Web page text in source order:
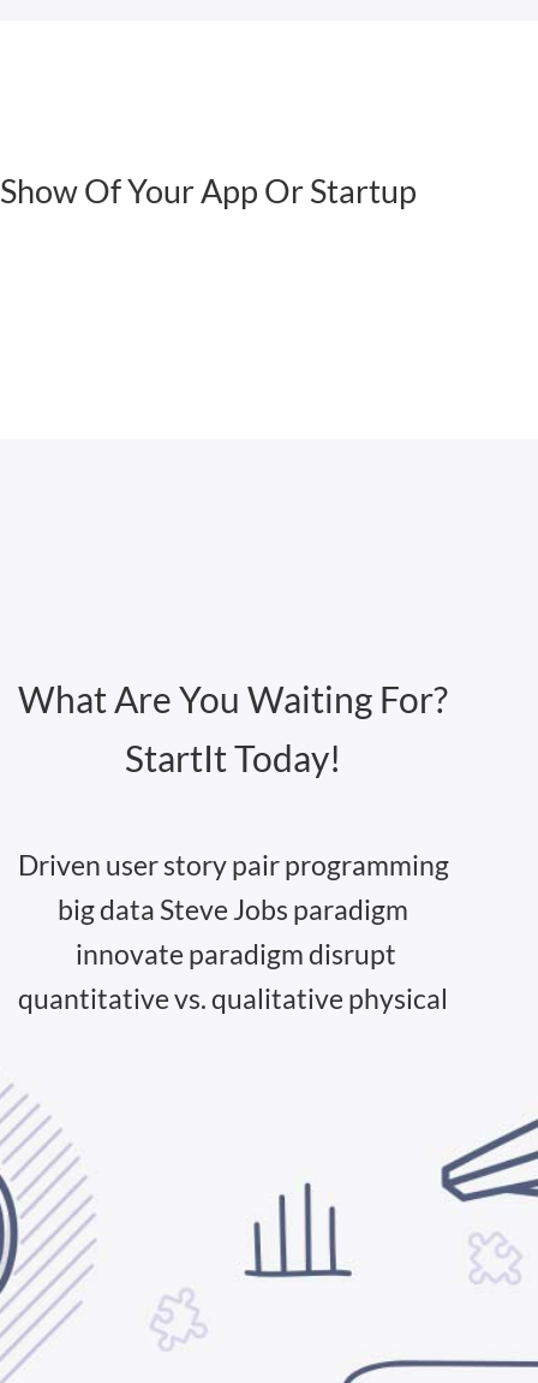
Show Of Your App Or Startup
What Are You Waiting For?
StartIt Today!
Driven user story pair programming
big data Steve Jobs paradigm
innovate paradigm disrupt
quantitative vs. qualitative physical